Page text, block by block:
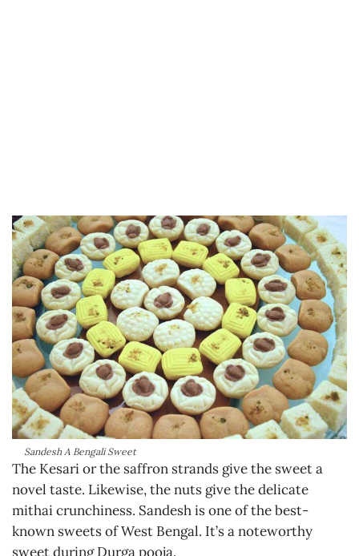
Sandesh A Bengali Sweet
The Kesari or the saffron strands give the sweet a
novel taste. Likewise, the nuts give the delicate
mithai crunchiness. Sandesh is one of the best-
known sweets of West Bengal. It’s a noteworthy
sweet during Durga pooja.